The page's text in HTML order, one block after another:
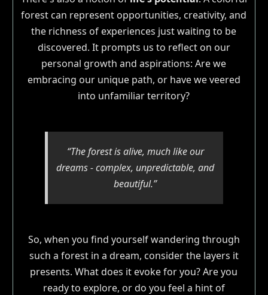
forest can represent opportunities, creativity, and
the richness of experiences just waiting to be
discovered. It prompts us to reflect on our
personal growth and aspirations: Are we
embracing our unique path, or have we veered
into unfamiliar territory?
“The forest is alive, much like our
dreams - complex, unpredictable, and
beautiful.”
So, when you find yourself wandering through
such a forest in a dream, consider the layers it
presents. What does it evoke for you? Are you
ready to explore, or do you feel a hint of